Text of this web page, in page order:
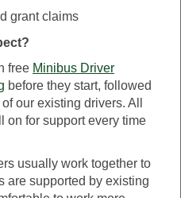
grant claims
free Minibus Driver
before they start, followed
our existing drivers. All
on for support every time
usually work together to
are supported by existing